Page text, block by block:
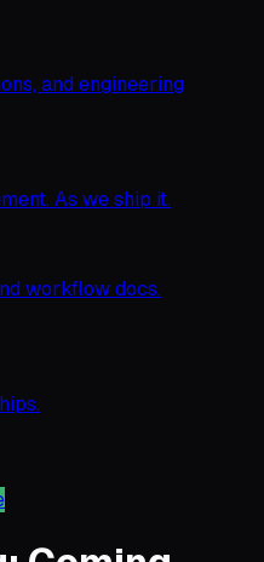
and engineering
As we ship it.
workflow docs.